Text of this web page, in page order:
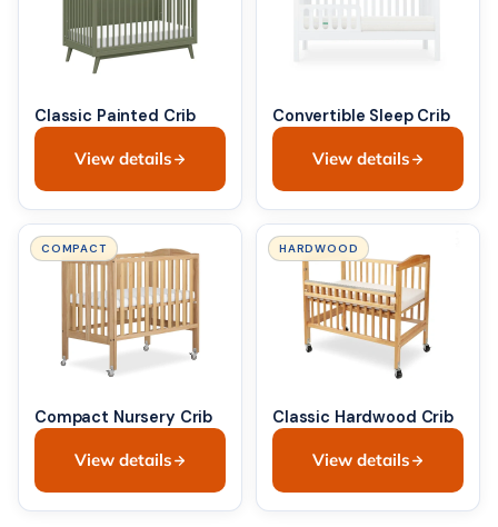
Classic Painted Crib
View details
Convertible Sleep Crib
View details
COMPACT
Compact Nursery Crib
View details
HARDWOOD
Classic Hardwood Crib
View details